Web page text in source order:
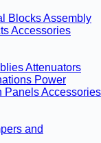
BlocksAssembly
Accessories
Attenuators
Power
PanelsAccessories
and